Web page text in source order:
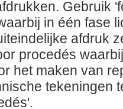
Gebruik
in één fase
afdruk
procedés
het maken van
tekeningen